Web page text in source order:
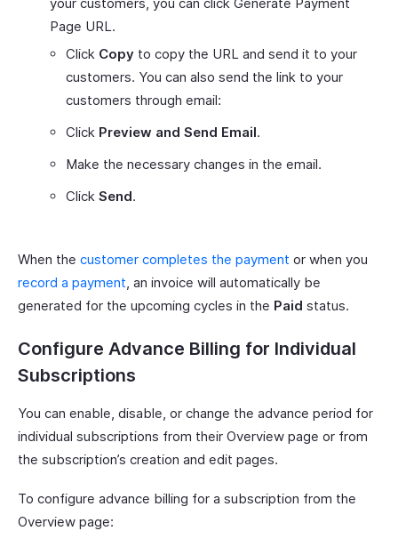
Page URL.
Click Copy to copy the URL and send it to your
customers. You can also send the link to your
customers through email:
Click Preview and Send Email.
Make the necessary changes in the email.
Click Send.
When the customer completes the payment or when you
record a payment , an invoice will automatically be
generated for the upcoming cycles in the Paid status.
Configure Advance Billing for Individual
Subscriptions
You can enable, disable, or change the advance period for
individual subscriptions from their Overview page or from
the subscription’s creation and edit pages.
To configure advance billing for a subscription from the
Overview page: